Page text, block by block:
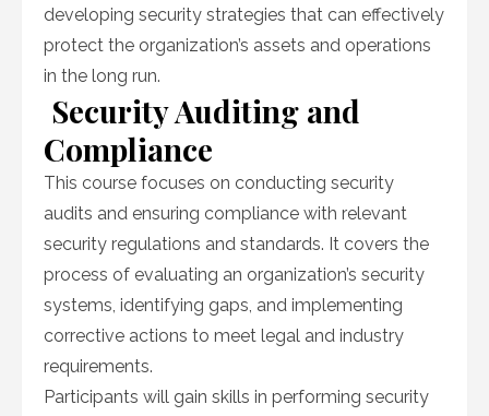
developing security strategies that can effectively
protect the organization’s assets and operations
in the long run.
Security Auditing and
Compliance
This course focuses on conducting security
audits and ensuring compliance with relevant
security regulations and standards. It covers the
process of evaluating an organization’s security
systems, identifying gaps, and implementing
corrective actions to meet legal and industry
requirements.
Participants will gain skills in performing security